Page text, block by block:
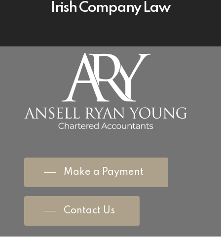
Irish Company Law
Make a Payment
Contact Us